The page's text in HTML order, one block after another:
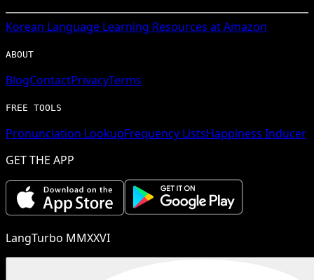
Korean Language Learning Resources at Amazon
ABOUT
BlogContactPrivacyTerms
FREE TOOLS
Pronunciation LookupFrequency ListsHappiness Inducer
GET THE APP
LangTurbo MMXXVI